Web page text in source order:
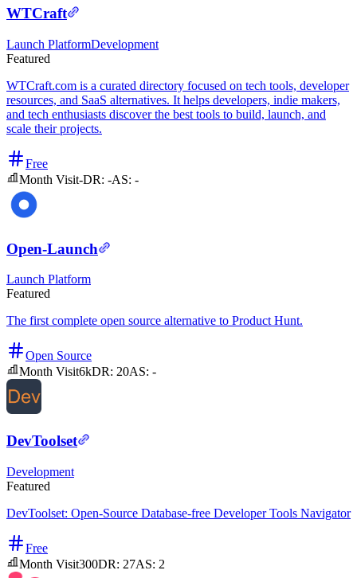
WTCraft
Launch PlatformDevelopment
Featured
WTCraft.com is a curated directory focused on tech tools, developer
resources, and SaaS alternatives. It helps developers, indie makers,
and tech enthusiasts discover the best tools to build, launch, and
scale their projects.
Free
Month Visit-DR: -AS: -
Open-Launch
Launch Platform
Featured
The first complete open source alternative to Product Hunt.
Open Source
Month Visit6kDR: 20AS: -
DevToolset
Development
Featured
DevToolset: Open-Source Database-free Developer Tools Navigator
Free
Month Visit300DR: 27AS: 2